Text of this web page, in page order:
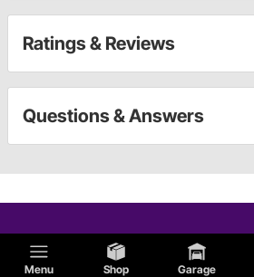
Menu Shop Garage
Ratings & Reviews
Questions & Answers